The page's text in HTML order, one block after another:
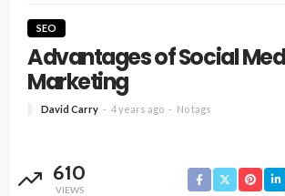
SEO
Advantages of Social
Marketing
David Carry 4 years ago No tags
610
VIEWS